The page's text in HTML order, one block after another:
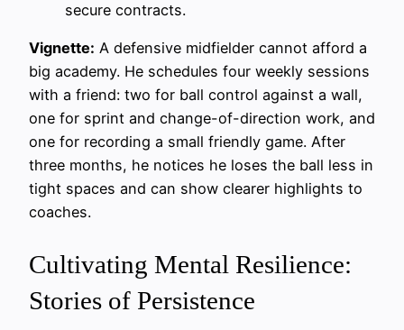
secure contracts.
Vignette: A defensive midfielder cannot afford a
big academy. He schedules four weekly sessions
with a friend: two for ball control against a wall,
one for sprint and change-of-direction work, and
one for recording a small friendly game. After
three months, he notices he loses the ball less in
tight spaces and can show clearer highlights to
coaches.
Cultivating Mental Resilience:
Stories of Persistence